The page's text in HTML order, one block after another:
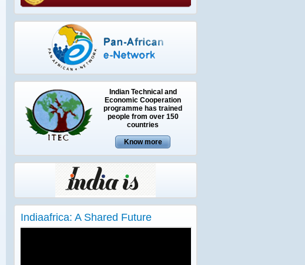
Indian Technical and
Economic Cooperation
programme has trained
people from over 150
countries
Indiaafrica: A Shared Future